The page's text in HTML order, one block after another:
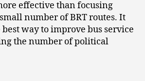
effective than focusing
number of BRT routes. It
best way to improve bus service
the number of political